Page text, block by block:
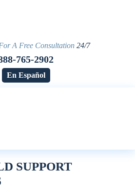
A Free Consultation 24/7
765-2902
En Español
SUPPORT